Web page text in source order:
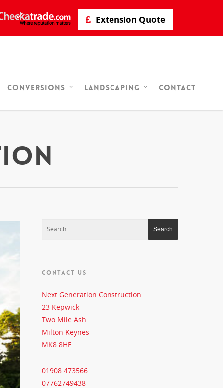
Extension Quote
Conversions Landscaping Contact
CONTACT US
Next Generation Construction
23 Kepwick
Two Mile Ash
Milton Keynes
MK8 8HE
01908 473566
07762749438